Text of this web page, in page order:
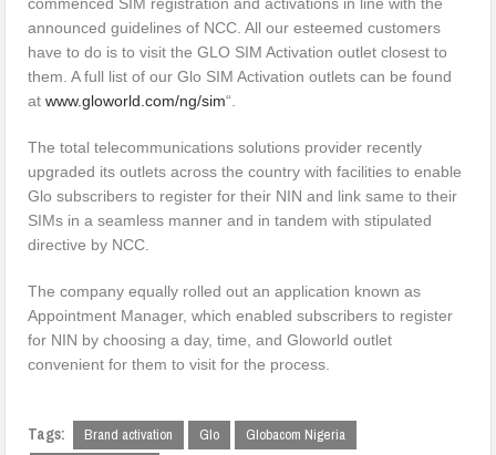
announced guidelines of NCC. All our esteemed customers
have to do is to visit the GLO SIM Activation outlet closest to
them. A full list of our Glo SIM Activation outlets can be found
atwww.gloworld.com/ng/sim“.
The total telecommunications solutions provider recently
upgraded its outlets across the country with facilities to enable
Glo subscribers to register for their NIN and link same to their
SIMs in a seamless manner and in tandem with stipulated
directive by NCC.
The company equally rolled out an application known as
Appointment Manager, which enabled subscribers to register
for NIN by choosing a day, time, and Gloworld outlet
convenient for them to visit for the process.
Tags: Brand activation Glo
Globacom Nigeria